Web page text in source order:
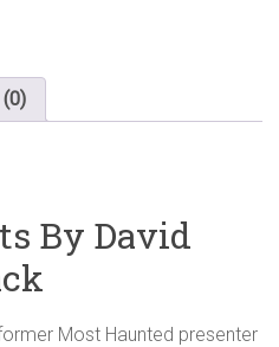
By David
Most Haunted presenter